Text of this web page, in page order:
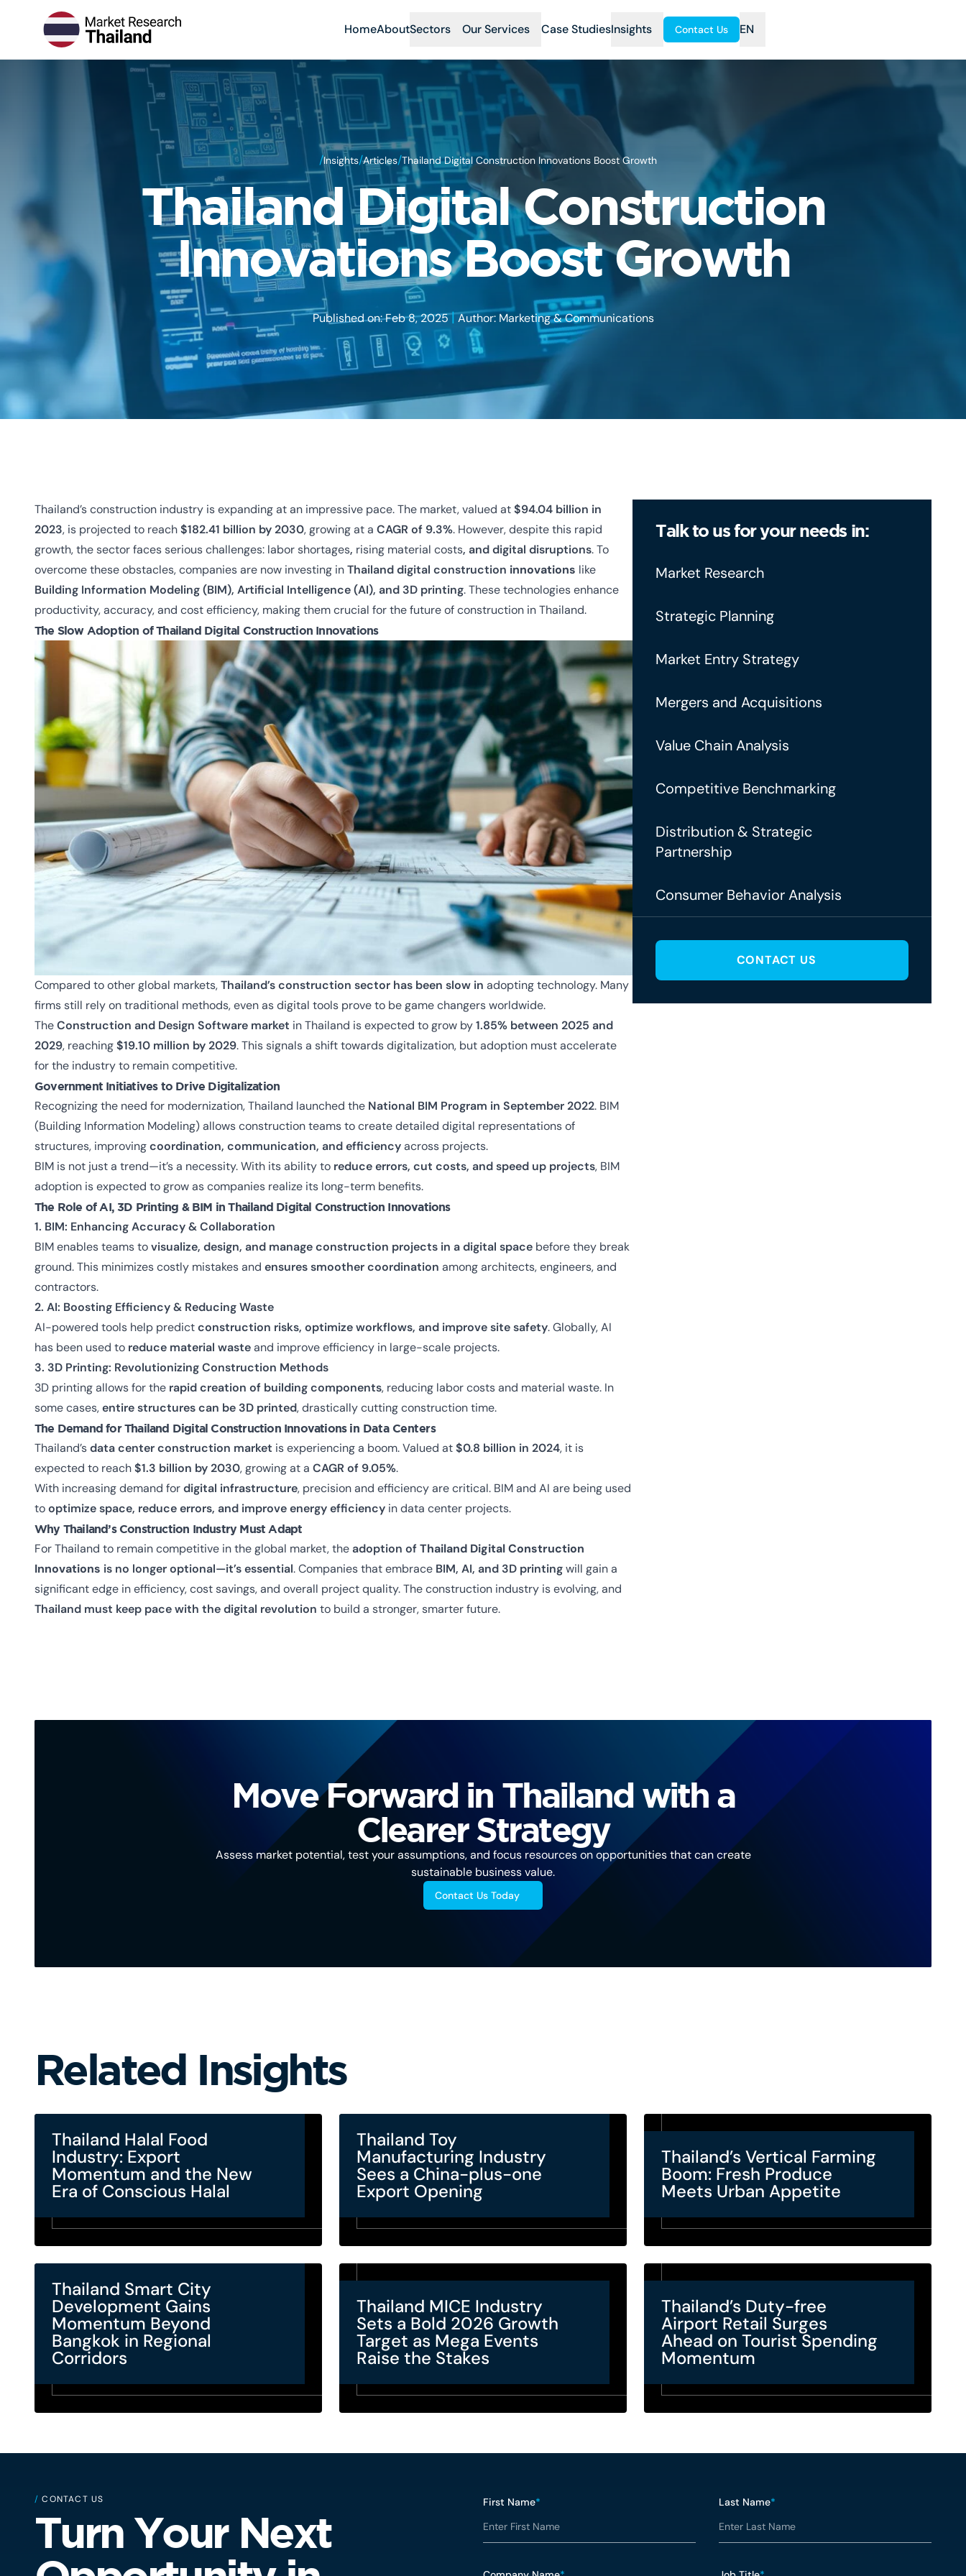
HomeAboutSectors Our Services Case StudiesInsights Contact Us EN
/Insights/Articles/Thailand Digital Construction Innovations Boost Growth
Thailand Digital Construction
Innovations Boost Growth
Published on: Feb 8, 2025|Author: Marketing & Communications
Thailand’s construction industry is expanding at an impressive pace. The market, valued at$94.04 billion in
2023, is projected to reach$182.41 billion by 2030, growing at a CAGR of 9.3%. However, despite this rapid
growth, the sector faces serious challenges: labor shortages, rising material costs, and digital disruptions.To
overcome these obstacles, companies are now investing inThailand digital construction innovations like
Building Information Modeling (BIM), Artificial Intelligence (AI), and 3D printing. These technologies enhance
productivity, accuracy, and cost efficiency, making them crucial for the future of construction in Thailand.
The Slow Adoption ofThailand Digital Construction Innovations
Compared to other global markets,Thailand’s construction sector has been slow in adopting technology. Many
firms still rely on traditional methods, even as digital tools prove to be game changers worldwide.
TheConstruction and Design Software market in Thailand is expected to grow by1.85% between 2025 and
2029, reaching$19.10 million by 2029. This signals a shift towards digitalization, but adoption must accelerate
for the industry to remain competitive.
Government Initiatives to Drive Digitalization
Recognizing the need for modernization, Thailand launched the National BIM Program in September 2022. BIM
(Building Information Modeling) allows construction teams to create detailed digital representations of
structures, improvingcoordination, communication, and efficiencyacross projects.
BIM is not just a trend—it’s a necessity. With its ability to reduce errors, cut costs, and speed up projects, BIM
adoption is expected to grow as companies realize its long-term benefits.
The Role of AI, 3D Printing & BIM inThailand Digital Construction Innovations
1. BIM: Enhancing Accuracy & Collaboration
BIM enables teams tovisualize, design, and manage construction projects in a digital space before they break
ground. This minimizes costly mistakes and ensures smoother coordination among architects, engineers, and
contractors.
2. AI: Boosting Efficiency & Reducing Waste
AI-powered tools help predictconstruction risks, optimize workflows, and improve site safety. Globally, AI
has been used to reduce material wasteand improve efficiency in large-scale projects.
3. 3D Printing: Revolutionizing Construction Methods
3D printing allows for the rapid creation of building components, reducing labor costs and material waste. In
some cases,entire structures can be 3D printed, drastically cutting construction time.
The Demand forThailand Digital Construction Innovations in Data Centers
Thailand’sdata center construction market is experiencing a boom. Valued at$0.8 billion in 2024, it is
expected to reach$1.3 billion by 2030, growing at a CAGR of 9.05%.
With increasing demand fordigital infrastructure, precision and efficiency are critical. BIM and AI are being used
tooptimize space, reduce errors, and improve energy efficiency in data center projects.
Why Thailand’s Construction Industry Must Adapt
For Thailand to remain competitive in the global market, theadoption ofThailand Digital Construction
Innovations is no longer optional—it’s essential. Companies that embrace BIM, AI, and 3D printingwill gain a
significant edge in efficiency, cost savings, and overall project quality.The construction industry is evolving, and
Thailand must keep pace with the digital revolution to build a stronger, smarter future.
Talk to us for your needs in:
Market Research
Strategic Planning
Market Entry Strategy
Mergers and Acquisitions
Value Chain Analysis
Competitive Benchmarking
Distribution & Strategic
Partnership
Consumer Behavior Analysis
CONTACT US
Move Forward in Thailand with a
Clearer Strategy
Assess market potential, test your assumptions, and focus resources on opportunities that can create
sustainable business value.
Contact Us Today
Related Insights
Thailand Halal Food
Industry: Export
Momentum and the New
Era of Conscious Halal
Thailand Toy
Manufacturing Industry
Sees a China-plus-one
Export Opening
Thailand’s Vertical Farming
Boom: Fresh Produce
Meets Urban Appetite
Thailand Smart City
Development Gains
Momentum Beyond
Bangkok in Regional
Corridors
Thailand MICE Industry
Sets a Bold 2026 Growth
Target as Mega Events
Raise the Stakes
Thailand’s Duty-free
Airport Retail Surges
Ahead on Tourist Spending
Momentum
/ CONTACT US
Turn Your Next
First Name* Last Name*